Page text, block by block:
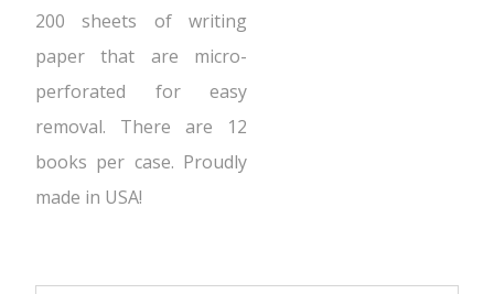
200 sheets of writing
paper that are micro-
perforated for easy
removal. There are 12
books per case. Proudly
made in USA!